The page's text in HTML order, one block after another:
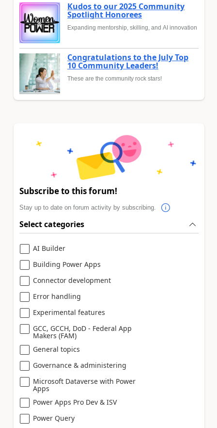
Kudos to our 2025 Community
Spotlight Honorees
Expanding mentorship, skilling, and AI innovation
Congratulations to the July Top
10 Community Leaders!
These are the community rock stars!
Subscribe to this forum!
Stay up to date on forum activity by subscribing.
Select categories
AI Builder
Building Power Apps
Connector development
Error handling
Experimental features
GCC, GCCH, DoD - Federal App
Makers (FAM)
General topics
Governance & administering
Microsoft Dataverse with Power
Apps
Power Apps Pro Dev & ISV
Power Query